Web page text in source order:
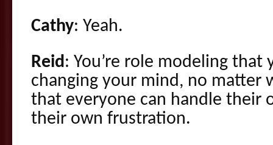
Cathy: Yeah.
Reid: You’re role modeling that
changing your mind, no matter
that everyone can handle their
their own frustration.